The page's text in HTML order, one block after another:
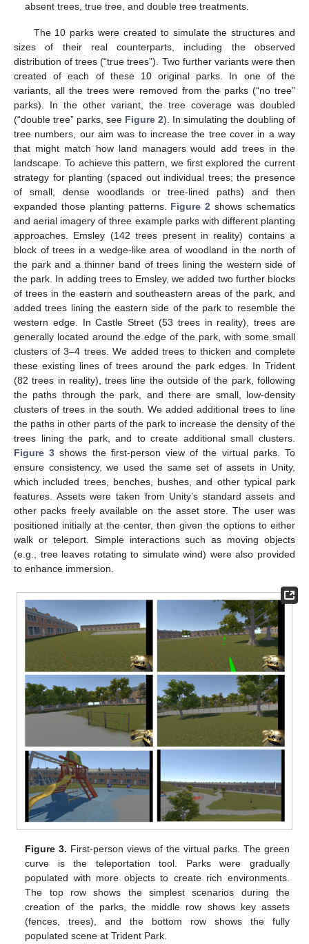
absent trees, true tree, and double tree treatments.
The 10 parks were created to simulate the structures and
sizes of their real counterparts, including the observed
distribution of trees (“true trees”). Two further variants were then
created of each of these 10 original parks. In one of the
variants, all the trees were removed from the parks (“no tree”
parks). In the other variant, the tree coverage was doubled
(“double tree” parks, see Figure 2). In simulating the doubling of
tree numbers, our aim was to increase the tree cover in a way
that might match how land managers would add trees in the
landscape. To achieve this pattern, we first explored the current
strategy for planting (spaced out individual trees; the presence
of small, dense woodlands or tree-lined paths) and then
expanded those planting patterns. Figure 2 shows schematics
and aerial imagery of three example parks with different planting
approaches. Emsley (142 trees present in reality) contains a
block of trees in a wedge-like area of woodland in the north of
the park and a thinner band of trees lining the western side of
the park. In adding trees to Emsley, we added two further blocks
of trees in the eastern and southeastern areas of the park, and
added trees lining the eastern side of the park to resemble the
western edge. In Castle Street (53 trees in reality), trees are
generally located around the edge of the park, with some small
clusters of 3–4 trees. We added trees to thicken and complete
these existing lines of trees around the park edges. In Trident
(82 trees in reality), trees line the outside of the park, following
the paths through the park, and there are small, low-density
clusters of trees in the south. We added additional trees to line
the paths in other parts of the park to increase the density of the
trees lining the park, and to create additional small clusters.
Figure 3 shows the first-person view of the virtual parks. To
ensure consistency, we used the same set of assets in Unity,
which included trees, benches, bushes, and other typical park
features. Assets were taken from Unity’s standard assets and
other packs freely available on the asset store. The user was
positioned initially at the center, then given the options to either
walk or teleport. Simple interactions such as moving objects
(e.g., tree leaves rotating to simulate wind) were also provided
to enhance immersion.
Figure 3. First-person views of the virtual parks. The green
curve is the teleportation tool. Parks were gradually
populated with more objects to create rich environments.
The top row shows the simplest scenarios during the
creation of the parks, the middle row shows key assets
(fences, trees), and the bottom row shows the fully
populated scene at Trident Park.